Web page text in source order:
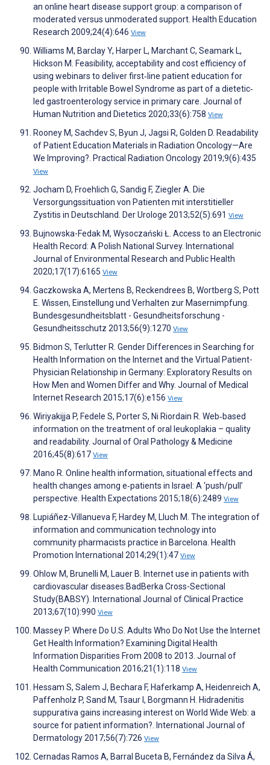
an online heart disease support group: a comparison of
moderated versus unmoderated support. Health Education
Research 2009;24(4):646 View
Williams M, Barclay Y, Harper L, Marchant C, Seamark L,
Hickson M. Feasibility, acceptability and cost efficiency of
using webinars to deliver first‐line patient education for
people with Irritable Bowel Syndrome as part of a dietetic‐
led gastroenterology service in primary care. Journal of
Human Nutrition and Dietetics 2020;33(6):758 View
Rooney M, Sachdev S, Byun J, Jagsi R, Golden D. Readability
of Patient Education Materials in Radiation Oncology—Are
We Improving?. Practical Radiation Oncology 2019;9(6):435
View
Jocham D, Froehlich G, Sandig F, Ziegler A. Die
Versorgungssituation von Patienten mit interstitieller
Zystitis in Deutschland. Der Urologe 2013;52(5):691 View
Bujnowska-Fedak M, Wysoczański Ł. Access to an Electronic
Health Record: A Polish National Survey. International
Journal of Environmental Research and Public Health
2020;17(17):6165 View
Gaczkowska A, Mertens B, Reckendrees B, Wortberg S, Pott
E. Wissen, Einstellung und Verhalten zur Masernimpfung.
Bundesgesundheitsblatt - Gesundheitsforschung -
Gesundheitsschutz 2013;56(9):1270 View
Bidmon S, Terlutter R. Gender Differences in Searching for
Health Information on the Internet and the Virtual Patient-
Physician Relationship in Germany: Exploratory Results on
How Men and Women Differ and Why. Journal of Medical
Internet Research 2015;17(6):e156 View
Wiriyakijja P, Fedele S, Porter S, Ni Riordain R. Web‐based
information on the treatment of oral leukoplakia – quality
and readability. Journal of Oral Pathology & Medicine
2016;45(8):617 View
Mano R. Online health information, situational effects and
health changes among e‐patients in Israel: A ‘push/pull’
perspective. Health Expectations 2015;18(6):2489 View
Lupiáñez-Villanueva F, Hardey M, Lluch M. The integration of
information and communication technology into
community pharmacists practice in Barcelona. Health
Promotion International 2014;29(1):47 View
Ohlow M, Brunelli M, Lauer B. Internet use in patients with
cardiovascular diseases:BadBerka Cross-Sectional
Study(BABSY). International Journal of Clinical Practice
2013;67(10):990 View
Massey P. Where Do U.S. Adults Who Do Not Use the Internet
Get Health Information? Examining Digital Health
Information Disparities From 2008 to 2013. Journal of
Health Communication 2016;21(1):118 View
Hessam S, Salem J, Bechara F, Haferkamp A, Heidenreich A,
Paffenholz P, Sand M, Tsaur I, Borgmann H. Hidradenitis
suppurativa gains increasing interest on World Wide Web: a
source for patient information?. International Journal of
Dermatology 2017;56(7):726 View
Cernadas Ramos A, Barral Buceta B, Fernández da Silva Á,